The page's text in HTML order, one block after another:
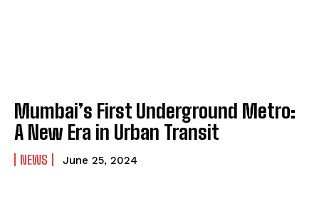
Mumbai’s First Underground Metro:
A New Era in Urban Transit
NEWS June 25, 2024